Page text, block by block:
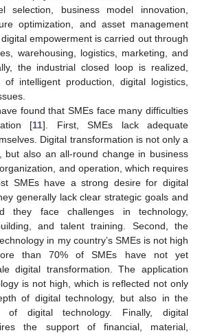
selection, business model innovation,
optimization, and asset management
empowerment is carried out through
warehousing, logistics, marketing, and
the industrial closed loop is realized,
of intelligent production, digital logistics,
found that SMEs face many difficulties
[11]. First, SMEs lack adequate
Digital transformation is not only a
but also an all-round change in business
and operation, which requires
SMEs have a strong desire for digital
generally lack clear strategic goals and
they face challenges in technology,
and talent training. Second, the
in my country’s SMEs is not high
than 70% of SMEs have not yet
digital transformation. The application
is not high, which is reflected not only
of digital technology, but also in the
of digital technology. Finally, digital
the support of financial, material,